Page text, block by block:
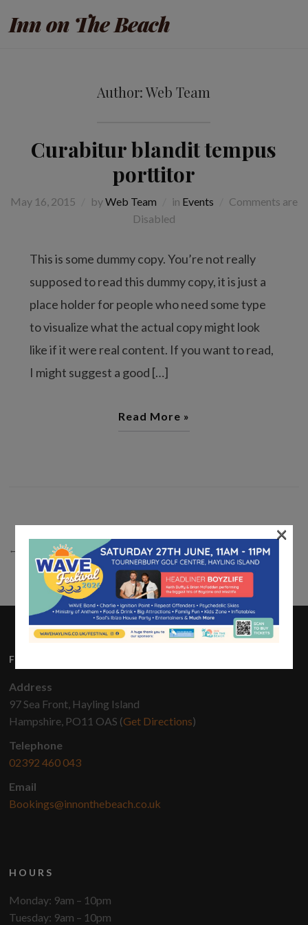
Inn on The Beach
Author:Web Team
Curabitur blandit tempus
porttitor
May 16, 2015 byWeb Team in Events
Comments are
Disabled
This is some dummy copy. You’re not really
supposed to read this dummy copy, it is just a
place holder for people who need some type
to visualize what the actual copy might look
like if it were real content. If you want to read,
I might suggest a good […]
Read More »
← PREVIOUS 1 2
FIND US
Address
97 Sea Front, Hayling Island
Hampshire, PO11 OAS (Get Directions)
Telephone
02392 460 043
Email
Bookings@innonthebeach.co.uk
HOURS
Monday: 9am – 10pm
Tuesday: 9am – 10pm
×